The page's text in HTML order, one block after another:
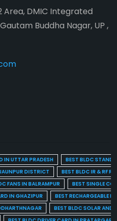
Area, DMIC Integrated
Buddha Nagar, UP ,
IN UTTAR PRADESH
BEST BLDC STAND
DISTRICT
BEST BLDC IR & RF
FANS IN BALRAMPUR
BEST SINGLE
IN GHAZIPUR
BEST RECHARGEABLE
BEST BLDC SOLAR AND